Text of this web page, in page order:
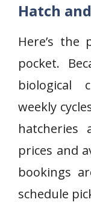
Hatch
Here’s
pocket.
biological
weekly
hatcheries
prices and
bookings
schedule